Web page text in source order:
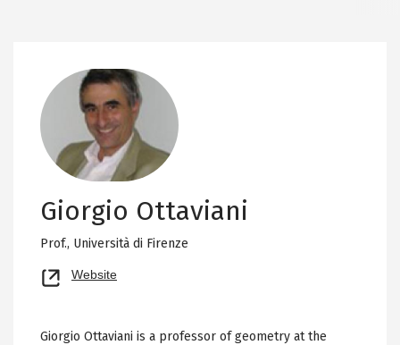
Giorgio Ottaviani
Prof., Università di Firenze
Website
new
Giorgio Ottaviani is a professor of geometry at the